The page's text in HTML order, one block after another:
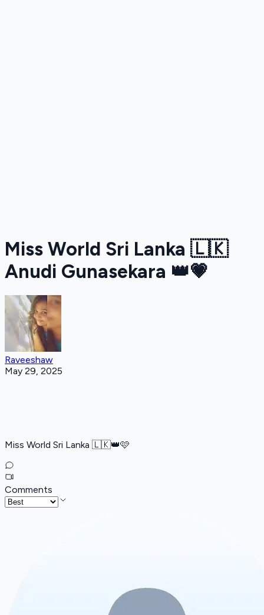
Miss World Sri Lanka 🇱🇰
Anudi Gunasekara 👑️💗
Raveeshaw
May 29, 2025
Miss World Sri Lanka 🇱🇰👑️🩷
Comments